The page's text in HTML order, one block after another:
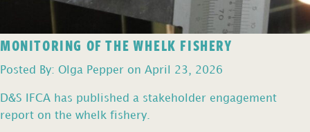
MONITORING OF THE WHELK FISHERY
Posted By: Olga Pepper on April 23, 2026
D&S IFCA has published a stakeholder engagement
report on the whelk fishery.